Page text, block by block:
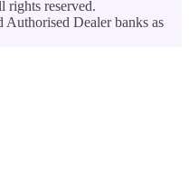
rights reserved.
Authorised Dealer banks as